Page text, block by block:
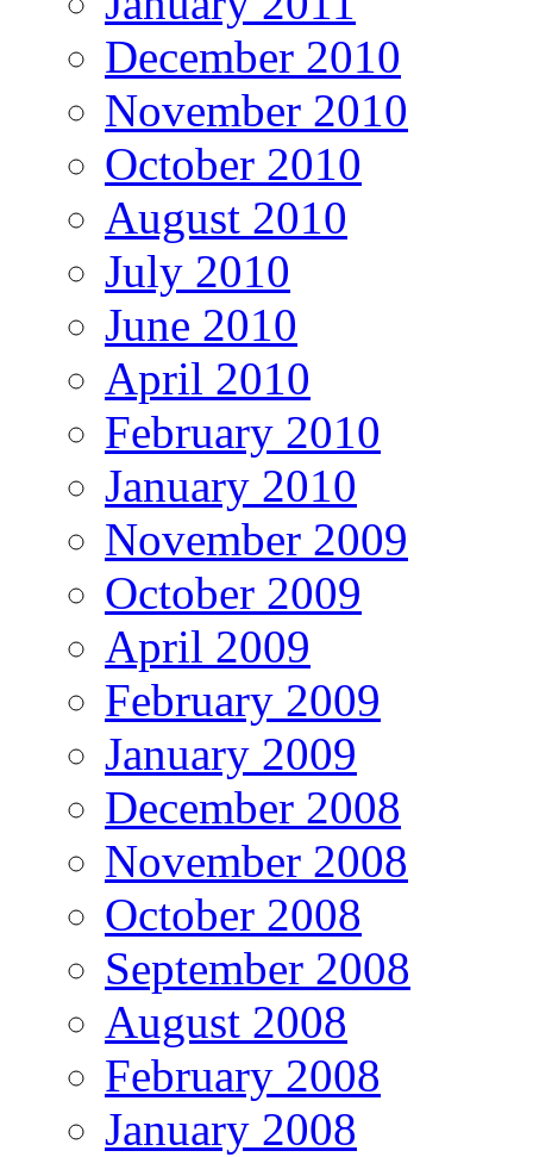
December 2010
November 2010
October 2010
August 2010
July 2010
June 2010
April 2010
February 2010
January 2010
November 2009
October 2009
April 2009
February 2009
January 2009
December 2008
November 2008
October 2008
September 2008
August 2008
February 2008
January 2008